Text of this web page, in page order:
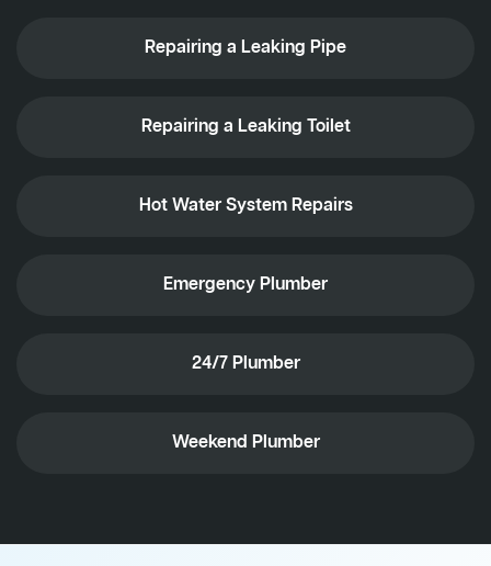
Repairing a Leaking Pipe
Repairing a Leaking Toilet
Hot Water System Repairs
Emergency Plumber
24/7 Plumber
Weekend Plumber